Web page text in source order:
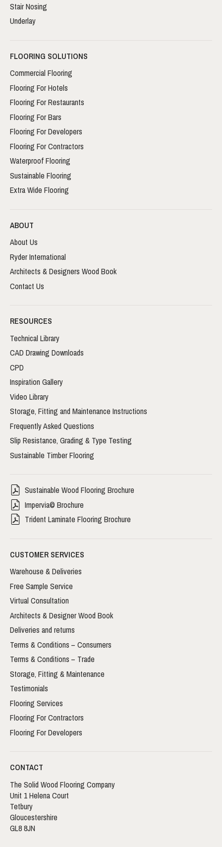
Stair Nosing
Underlay
FLOORING SOLUTIONS
Commercial Flooring
Flooring For Hotels
Flooring For Restaurants
Flooring For Bars
Flooring For Developers
Flooring For Contractors
Waterproof Flooring
Sustainable Flooring
Extra Wide Flooring
ABOUT
About Us
Ryder International
Architects & Designers Wood Book
Contact Us
RESOURCES
Technical Library
CAD Drawing Downloads
CPD
Inspiration Gallery
Video Library
Storage, Fitting and Maintenance Instructions
Frequently Asked Questions
Slip Resistance, Grading & Type Testing
Sustainable Timber Flooring
Sustainable Wood Flooring Brochure
Impervia© Brochure
Trident Laminate Flooring Brochure
CUSTOMER SERVICES
Warehouse & Deliveries
Free Sample Service
Virtual Consultation
Architects & Designer Wood Book
Deliveries and returns
Terms & Conditions – Consumers
Terms & Conditions – Trade
Storage, Fitting & Maintenance
Testimonials
Flooring Services
Flooring For Contractors
Flooring For Developers
CONTACT
The Solid Wood Flooring Company
Unit 1 Helena Court
Tetbury
Gloucestershire
GL8 8JN